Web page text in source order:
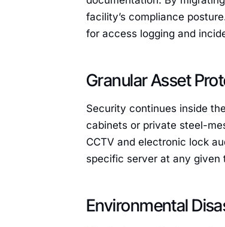
facility’s compliance
for access logging and
Granular Asset
Security continues inside
cabinets or private steel-
CCTV and electronic lock
specific server at any given
Environmental